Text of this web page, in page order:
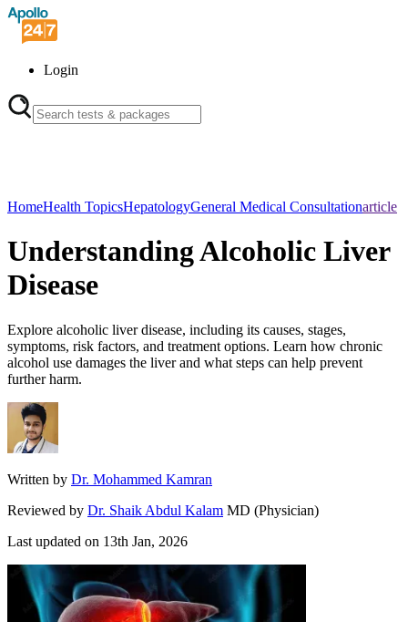
Login
HomeHealth TopicsHepatologyGeneral Medical Consultationarticle
Understanding Alcoholic Liver
Disease
Explore alcoholic liver disease, including its causes, stages,
symptoms, risk factors, and treatment options. Learn how chronic
alcohol use damages the liver and what steps can help prevent
further harm.
Written by Dr. Mohammed Kamran
Reviewed by Dr. Shaik Abdul Kalam MD (Physician)
Last updated on 13th Jan, 2026